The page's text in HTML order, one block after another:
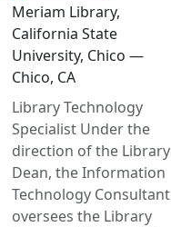
Meriam Library,
California State
University, Chico —
Chico, CA
Library Technology
Specialist Under the
direction of the Library
Dean, the Information
Technology Consultant
oversees the Library